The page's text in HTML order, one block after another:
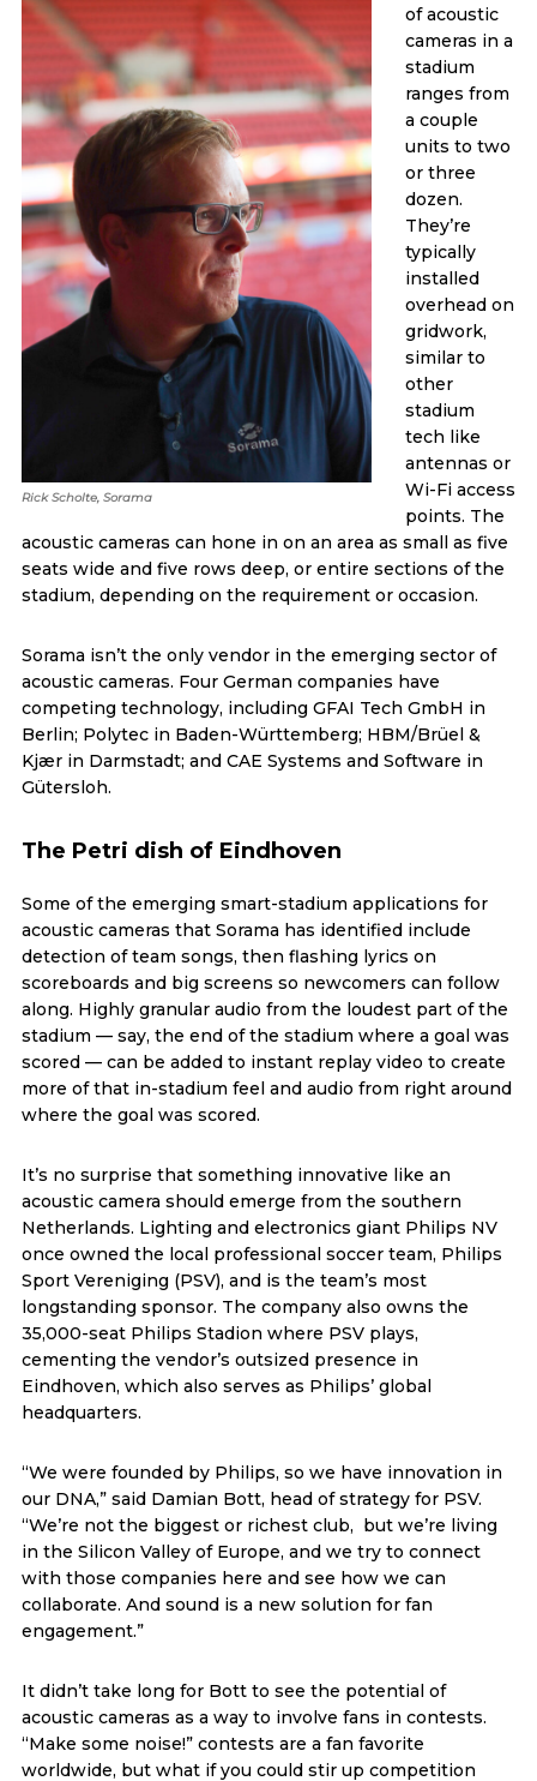
Rick Scholte, Sorama
of acoustic
cameras in a
stadium
ranges from
a couple
units to two
or three
dozen.
They’re
typically
installed
overhead on
gridwork,
similar to
other
stadium
tech like
antennas or
Wi-Fi access
points. The
acoustic cameras can hone in on an area as small as five
seats wide and five rows deep, or entire sections of the
stadium, depending on the requirement or occasion.
Sorama isn’t the only vendor in the emerging sector of
acoustic cameras. Four German companies have
competing technology, including GFAI Tech GmbH in
Berlin; Polytec in Baden-Württemberg; HBM/Brüel &
Kjær in Darmstadt; and CAE Systems and Software in
Gütersloh.
The Petri dish of Eindhoven
Some of the emerging smart-stadium applications for
acoustic cameras that Sorama has identified include
detection of team songs, then flashing lyrics on
scoreboards and big screens so newcomers can follow
along. Highly granular audio from the loudest part of the
stadium — say, the end of the stadium where a goal was
scored — can be added to instant replay video to create
more of that in-stadium feel and audio from right around
where the goal was scored.
It’s no surprise that something innovative like an
acoustic camera should emerge from the southern
Netherlands. Lighting and electronics giant Philips NV
once owned the local professional soccer team, Philips
Sport Vereniging (PSV), and is the team’s most
longstanding sponsor. The company also owns the
35,000-seat Philips Stadion where PSV plays,
cementing the vendor’s outsized presence in
Eindhoven, which also serves as Philips’ global
headquarters.
“We were founded by Philips, so we have innovation in
our DNA,” said Damian Bott, head of strategy for PSV.
“We’re not the biggest or richest club, but we’re living
in the Silicon Valley of Europe, and we try to connect
with those companies here and see how we can
collaborate. And sound is a new solution for fan
engagement.”
It didn’t take long for Bott to see the potential of
acoustic cameras as a way to involve fans in contests.
“Make some noise!” contests are a fan favorite
worldwide, but what if you could stir up competition